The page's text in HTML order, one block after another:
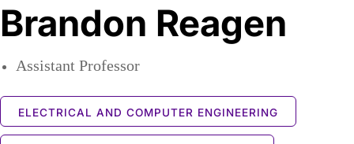
Brandon Reagen
Assistant Professor
ELECTRICAL AND COMPUTER ENGINEERING